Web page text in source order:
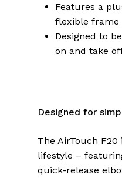
Features a
flexible
Designed to
on and take
Designed for
The AirTouch
lifestyle –
quick-release